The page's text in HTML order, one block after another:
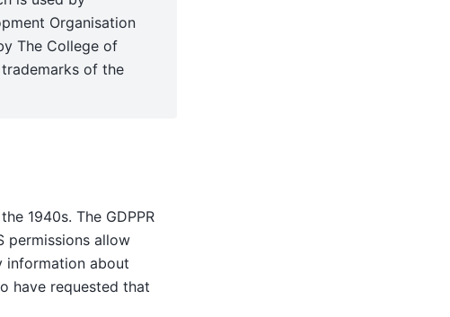
Organisation
The College of
trademarks of the
1940s. The GDPPR
permissions allow
information about
have requested that